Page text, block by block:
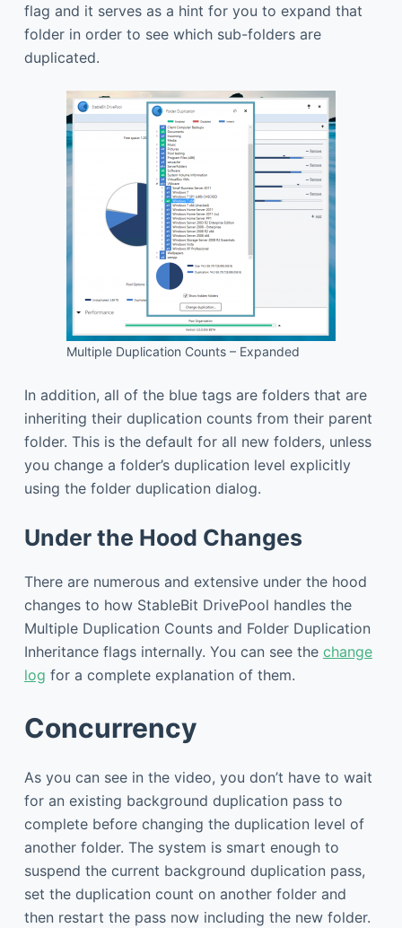
flag and it serves as a hint for you to expand that
folder in order to see which sub-folders are
duplicated.
Multiple Duplication Counts – Expanded
In addition, all of the blue tags are folders that are
inheriting their duplication counts from their parent
folder. This is the default for all new folders, unless
you change a folder’s duplication level explicitly
using the folder duplication dialog.
Under the Hood Changes
There are numerous and extensive under the hood
changes to how StableBit DrivePool handles the
Multiple Duplication Counts and Folder Duplication
Inheritance flags internally. You can see the change
log for a complete explanation of them.
Concurrency
As you can see in the video, you don’t have to wait
for an existing background duplication pass to
complete before changing the duplication level of
another folder. The system is smart enough to
suspend the current background duplication pass,
set the duplication count on another folder and
then restart the pass now including the new folder.